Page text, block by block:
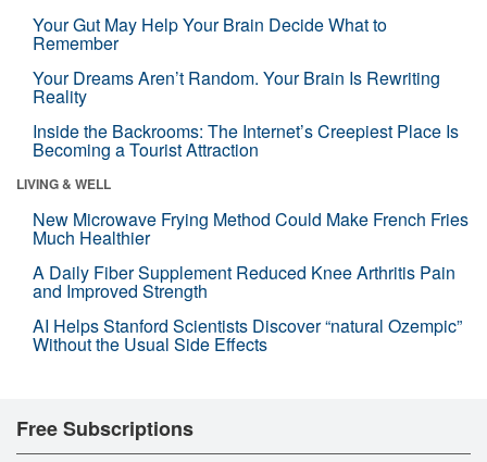
Your Gut May Help Your Brain Decide What to
Remember
Your Dreams Aren’t Random. Your Brain Is Rewriting
Reality
Inside the Backrooms: The Internet’s Creepiest Place Is
Becoming a Tourist Attraction
LIVING & WELL
New Microwave Frying Method Could Make French Fries
Much Healthier
A Daily Fiber Supplement Reduced Knee Arthritis Pain
and Improved Strength
AI Helps Stanford Scientists Discover “natural Ozempic”
Without the Usual Side Effects
Free Subscriptions